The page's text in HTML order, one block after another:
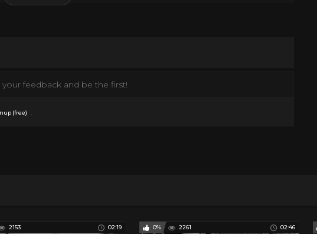
feedback and be the first!
(free) .
2153 02:19 0% 2261 02:46